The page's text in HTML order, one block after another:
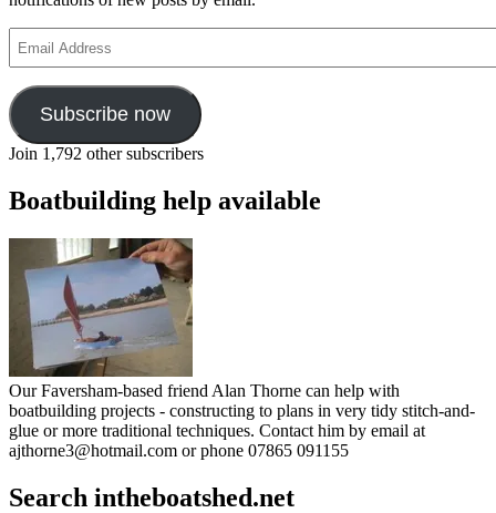
Address
Subscribe now
Join 1,792 other subscribers
Boatbuilding help available
Our Faversham-based friend Alan Thorne can help with
boatbuilding projects - constructing to plans in very tidy stitch-and-
glue or more traditional techniques. Contact him by email at
ajthorne3@hotmail.com or phone 07865 091155
Search intheboatshed.net